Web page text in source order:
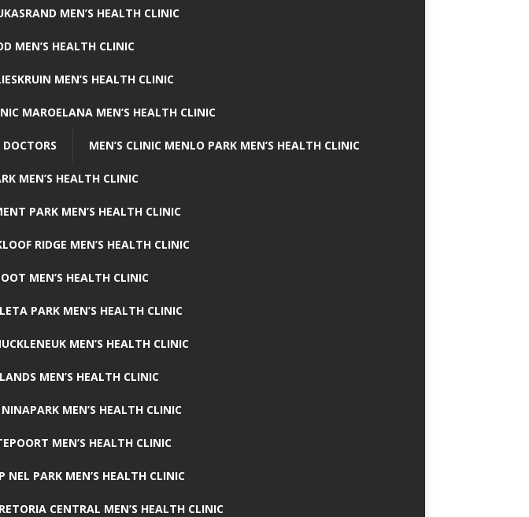
MEN’S HEALTH CLINIC
MEN’S HEALTH CLINIC
MEN’S HEALTH CLINIC
MAROELANA MEN’S HEALTH CLINIC
MEN’S CLINIC MENLO PARK MEN’S HEALTH CLINIC
MEN’S HEALTH CLINIC
PARK MEN’S HEALTH CLINIC
RIDGE MEN’S HEALTH CLINIC
MEN’S HEALTH CLINIC
PARK MEN’S HEALTH CLINIC
MEN’S HEALTH CLINIC
MEN’S HEALTH CLINIC
NINAPARK MEN’S HEALTH CLINIC
MEN’S HEALTH CLINIC
NEL PARK MEN’S HEALTH CLINIC
CENTRAL MEN’S HEALTH CLINIC